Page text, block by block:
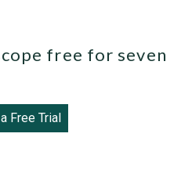
free for seven
Free Trial